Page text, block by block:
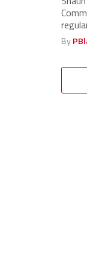
By